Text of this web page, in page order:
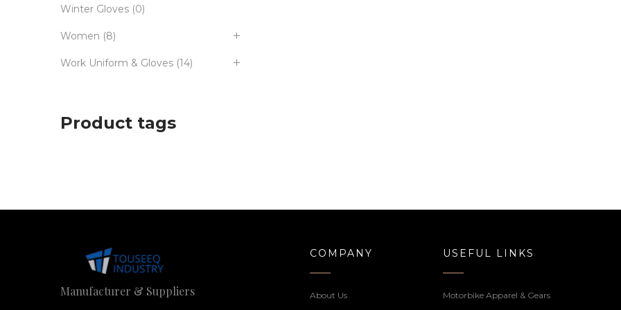
Winter Gloves (0)
Women (8)
Work Uniform & Gloves (14)
Product tags
Manufacturer & Suppliers
COMPANY
About Us
USEFUL LINKS
Motorbike Apparel & Gears